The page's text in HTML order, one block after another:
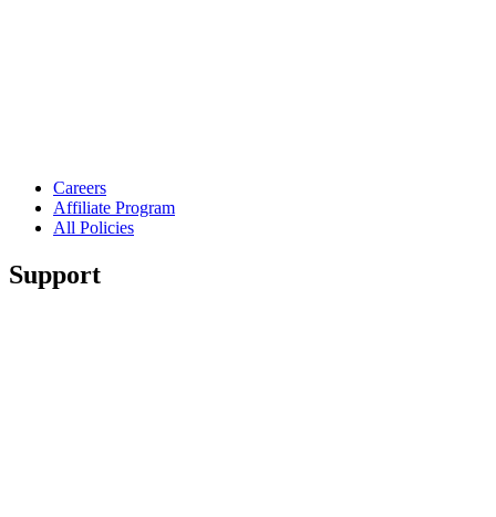
Careers
Affiliate Program
All Policies
Support